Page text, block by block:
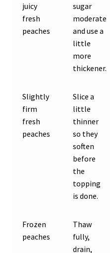
juicy
fresh
peaches
sugar
moderate
and use a
little
more
thickener.
Slightly
firm
fresh
peaches
Slice a
little
thinner
so they
soften
before
the
topping
is done.
Frozen
peaches
Thaw
fully,
drain,